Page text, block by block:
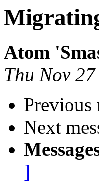
Atom
Thu Nov
Previous
Next
]